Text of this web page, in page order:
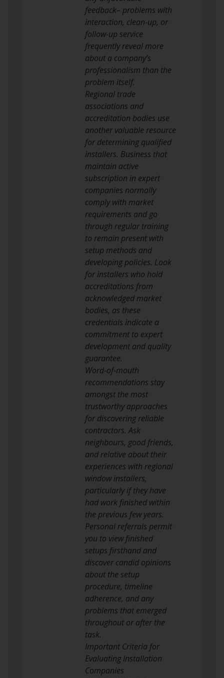
feedback– problems with
interaction, clean-up, or
follow-up service
frequently reveal more
about a company’s
professionalism than the
problem itself.
Regional trade
associations and
accreditation bodies use
another valuable resource
for determining qualified
installers. Business that
maintain active
subscription in expert
companies normally
comply with market
requirements and go
through regular training
to remain present with
setup methods and
developing policies. Look
for installers who hold
accreditations from
acknowledged market
bodies, as these
credentials indicate a
commitment to expert
development and quality
guarantee.
Word-of-mouth
recommendations stay
amongst the most
trustworthy approaches
for discovering reliable
contractors. Ask
neighbours, good friends,
and relative about their
experiences with regional
window installers,
particularly if they have
had work finished within
the previous few years.
Personal referrals permit
you to view finished
setups firsthand and
discover candid opinions
about the setup
procedure, timeline
adherence, and any
problems that emerged
throughout or after the
task.
Important Criteria for
Evaluating Installation
Companies